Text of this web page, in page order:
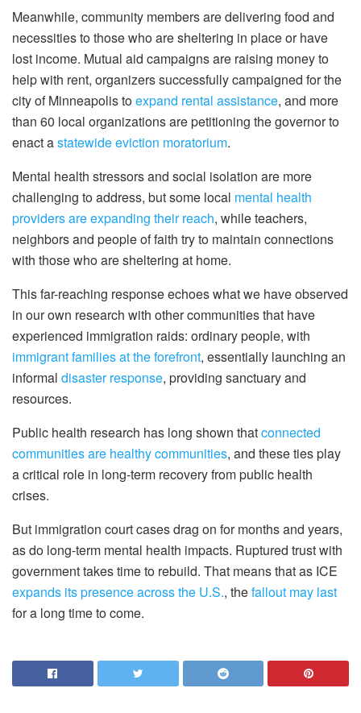
Meanwhile, community members are delivering food and
necessities to those who are sheltering in place or have
lost income. Mutual aid campaigns are raising money to
help with rent, organizers successfully campaigned for the
city of Minneapolis toexpand rental assistance, and more
than 60 local organizations are petitioning the governor to
enact astatewide eviction moratorium.
Mental health stressors and social isolation are more
challenging to address, but some local mental health
providers are expanding their reach, while teachers,
neighbors and people of faith try to maintain connections
with those who are sheltering at home.
This far-reaching response echoes what we have observed
in our own research with other communities that have
experienced immigration raids: ordinary people, with
immigrant families at the forefront, essentially launching an
informal disaster response, providing sanctuary and
resources.
Public health research has long shown thatconnected
communities are healthy communities, and these ties play
a critical role in long-term recovery from public health
crises.
But immigration court cases drag on for months and years,
as do long-term mental health impacts. Ruptured trust with
government takes time to rebuild. That means that as ICE
expands its presence across the U.S., thefallout may last
for a long time to come.